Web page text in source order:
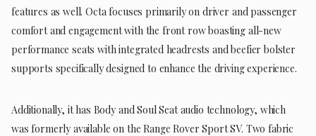
features as well. Octa focuses primarily on driver and passenger
comfort and engagement with the front row boasting all-new
performance seats with integrated headrests and beefier bolster
supports specifically designed to enhance the driving experience.
Additionally, it has Body and Soul Seat audio technology, which
was formerly available on the Range Rover Sport SV. Two fabric